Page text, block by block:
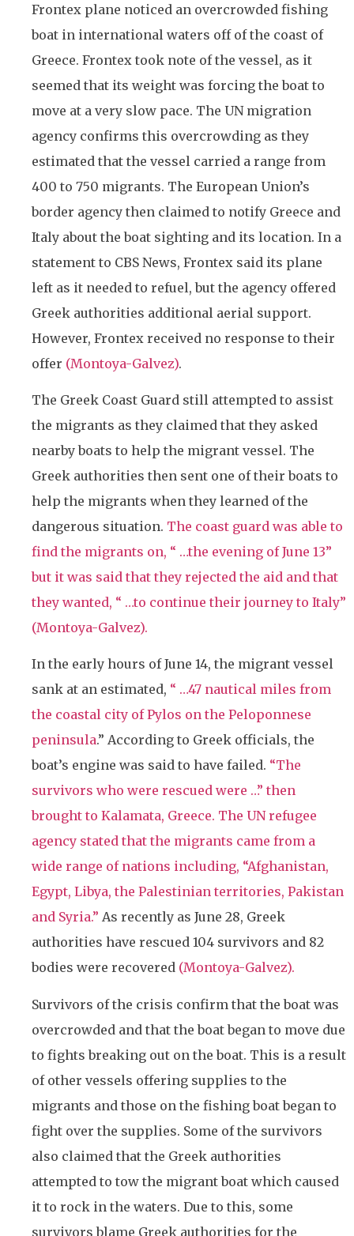
Frontex plane noticed an overcrowded fishing
boat in international waters off of the coast of
Greece. Frontex took note of the vessel, as it
seemed that its weight was forcing the boat to
move at a very slow pace. The UN migration
agency confirms this overcrowding as they
estimated that the vessel carried a range from
400 to 750 migrants. The European Union’s
border agency then claimed to notify Greece and
Italy about the boat sighting and its location. In a
statement to CBS News, Frontex said its plane
left as it needed to refuel, but the agency offered
Greek authorities additional aerial support.
However, Frontex received no response to their
offer (Montoya-Galvez).
The Greek Coast Guard still attempted to assist
the migrants as they claimed that they asked
nearby boats to help the migrant vessel. The
Greek authorities then sent one of their boats to
help the migrants when they learned of the
dangerous situation. The coast guard was able to
find the migrants on, “ …the evening of June 13”
but it was said that they rejected the aid and that
they wanted, “ …to continue their journey to Italy”
(Montoya-Galvez).
In the early hours of June 14, the migrant vessel
sank at an estimated, “ …47 nautical miles from
the coastal city of Pylos on the Peloponnese
peninsula.” According to Greek officials, the
boat’s engine was said to have failed. “The
survivors who were rescued were …” then
brought to Kalamata, Greece. The UN refugee
agency stated that the migrants came from a
wide range of nations including, “Afghanistan,
Egypt, Libya, the Palestinian territories, Pakistan
and Syria.” As recently as June 28, Greek
authorities have rescued 104 survivors and 82
bodies were recovered (Montoya-Galvez).
Survivors of the crisis confirm that the boat was
overcrowded and that the boat began to move due
to fights breaking out on the boat. This is a result
of other vessels offering supplies to the
migrants and those on the fishing boat began to
fight over the supplies. Some of the survivors
also claimed that the Greek authorities
attempted to tow the migrant boat which caused
it to rock in the waters. Due to this, some
survivors blame Greek authorities for the